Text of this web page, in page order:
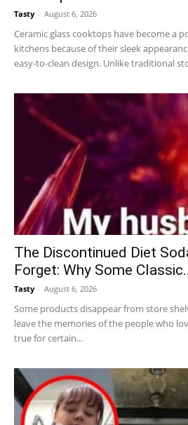
Tasty - August 6, 2026
Ceramic glass cooktops have become a
kitchens because of their sleek
easy-to-clean design. Unlike traditional
The Discontinued Diet
Forget: Why Some
Tasty - August 6, 2026
Some products disappear from store
leave the memories of the people who
true for certain...